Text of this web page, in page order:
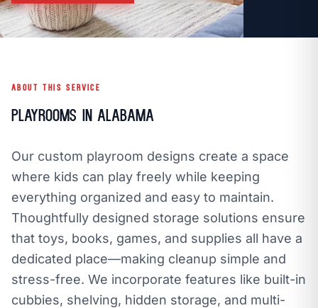
callCALL NOW mailEMAIL
CLOZETIVITY GULF COAST, ALCLOZETIVITY.COMopen_in_new
ABOUT THIS SERVICE
Playrooms in Alabama
Our custom playroom designs create a space
where kids can play freely while keeping
everything organized and easy to maintain.
Thoughtfully designed storage solutions ensure
that toys, books, games, and supplies all have a
dedicated place—making cleanup simple and
stress-free. We incorporate features like built-in
cubbies, shelving, hidden storage, and multi-